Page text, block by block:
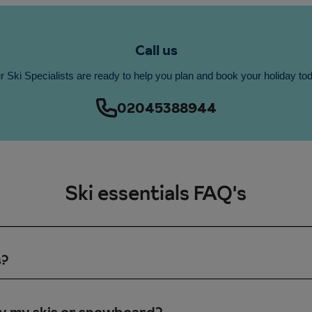
Call us
Ski Specialists are ready to help you plan and book your holiday
02045388944
Ski essentials FAQ's
join a beginners’ ski school class then you may progress